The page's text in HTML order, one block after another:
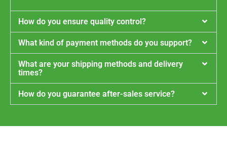
How do you ensure quality control?
What kind of payment methods do you support?
What are your shipping methods and delivery
times?
How do you guarantee after-sales service?